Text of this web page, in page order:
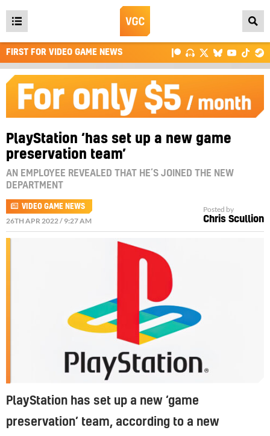
Open
main
menu
FIRST FOR VIDEO GAME NEWS
PlayStation ‘has set up a new game
preservation team’
AN EMPLOYEE REVEALED THAT HE’S JOINED THE NEW
DEPARTMENT
VIDEO GAME NEWS
26TH APR 2022 / 9:27 AM
Posted by
Chris Scullion
PlayStation has set up a new ‘game
preservation’ team, according to a new